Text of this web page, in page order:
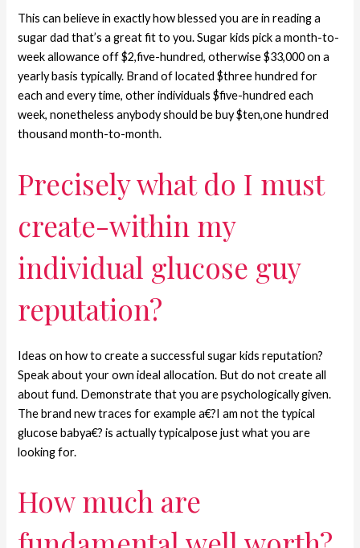
This can believe in exactly how blessed you are in reading a
sugar dad that’s a great fit to you. Sugar kids pick a month-to-
week allowance off $2,five-hundred, otherwise $33,000 on a
yearly basis typically. Brand of located $three hundred for
each and every time, other individuals $five-hundred each
week, nonetheless anybody should be buy $ten,one hundred
thousand month-to-month.
Precisely what do I must
create-within my
individual glucose guy
reputation?
Ideas on how to create a successful sugar kids reputation?
Speak about your own ideal allocation. But do not create all
about fund. Demonstrate that you are psychologically given.
The brand new traces for example a€?I am not the typical
glucose babya€? is actually typicalpose just what you are
looking for.
How much are